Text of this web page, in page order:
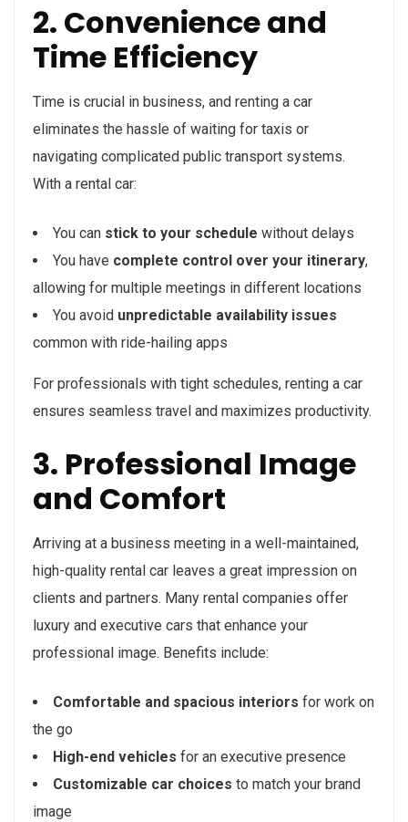
2. Convenience and
Time Efficiency
Time is crucial in business, and renting a car
eliminates the hassle of waiting for taxis or
navigating complicated public transport systems.
With a rental car:
You can stick to your schedule without delays
You have complete control over your itinerary,
allowing for multiple meetings in different locations
You avoid unpredictable availability issues
common with ride-hailing apps
For professionals with tight schedules, renting a car
ensures seamless travel and maximizes productivity.
3. Professional Image
and Comfort
Arriving at a business meeting in a well-maintained,
high-quality rental car leaves a great impression on
clients and partners. Many rental companies offer
luxury and executive cars that enhance your
professional image. Benefits include:
Comfortable and spacious interiors for work on
the go
High-end vehicles for an executive presence
Customizable car choices to match your brand
image